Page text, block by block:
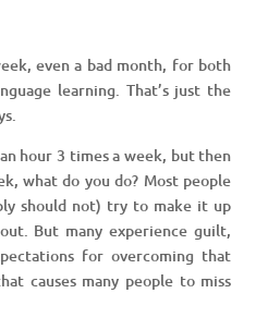
even a bad month, for both
learning. That’s just the
hour 3 times a week, but then
what do you do? Most people
should not) try to make it up
But many experience guilt,
for overcoming that
causes many people to miss